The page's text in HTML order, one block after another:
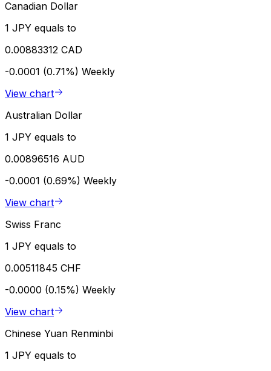
Canadian Dollar
1 JPY equals to
0.00883312 CAD
-0.0001 (0.71%) Weekly
View chart
Australian Dollar
1 JPY equals to
0.00896516 AUD
-0.0001 (0.69%) Weekly
View chart
Swiss Franc
1 JPY equals to
0.00511845 CHF
-0.0000 (0.15%) Weekly
View chart
Chinese Yuan Renminbi
1 JPY equals to